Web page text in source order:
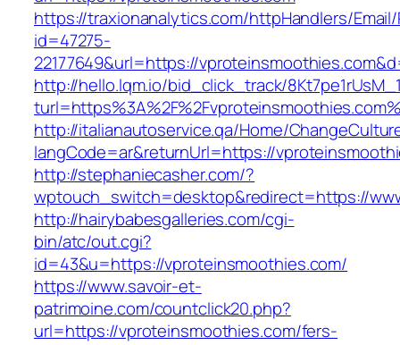
https://traxionanalytics.com/httpHandlers/
id=47275-
22177649&url=https://
http://hello.lqm.io/bid_click_track/
http://italianautoservice.qa/Home/
langCode=ar&returnUrl=https://
http://stephaniecasher.com/?
wptouch_switch=desktop&redirect=https://
http://hairybabesgalleries.com/cgi-
bin/atc/out.cgi?
id=43&u=https://vproteinsmoothies.com/
https://www.savoir-et-
patrimoine.com/countclick20.php?
url=https://vproteinsmoothies.com/fers-